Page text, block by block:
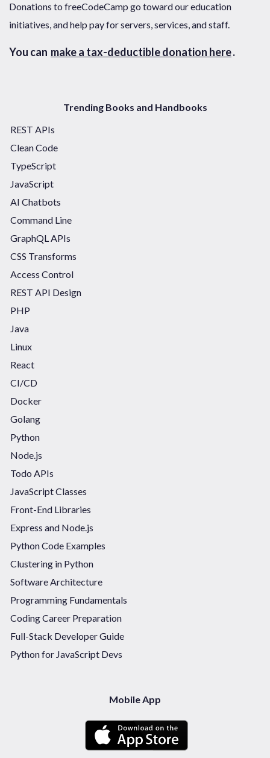
Donations to freeCodeCamp go toward our education
initiatives, and help pay for servers, services, and staff.
You can make a tax-deductible donation here.
Trending Books and Handbooks
REST APIs
Clean Code
TypeScript
JavaScript
AI Chatbots
Command Line
GraphQL APIs
CSS Transforms
Access Control
REST API Design
PHP
Java
Linux
React
CI/CD
Docker
Golang
Python
Node.js
Todo APIs
JavaScript Classes
Front-End Libraries
Express and Node.js
Python Code Examples
Clustering in Python
Software Architecture
Programming Fundamentals
Coding Career Preparation
Full-Stack Developer Guide
Python for JavaScript Devs
Mobile App